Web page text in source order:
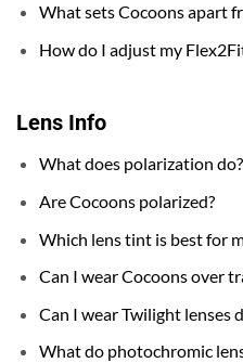
What sets Cocoons apart
How do I adjust my
Lens Info
What does polarization do?
Are Cocoons polarized?
Which lens tint is best for
Can I wear Cocoons over
Can I wear Twilight lenses
What do photochromic